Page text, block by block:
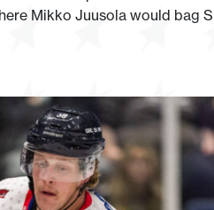
Mikko Juusola would bag